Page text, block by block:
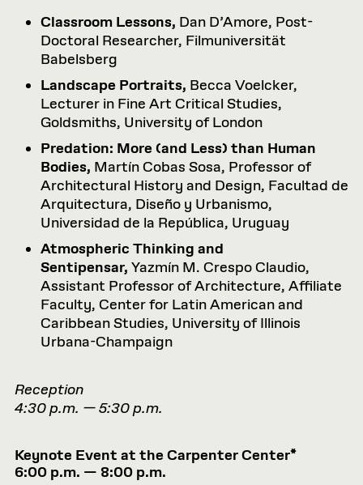
Classroom Lessons, Dan D’Amore, Post-
Doctoral Researcher, Filmuniversität
Babelsberg
Landscape Portraits, Becca Voelcker,
Lecturer in Fine Art Critical Studies,
Goldsmiths, University of London
Predation: More (and Less) than Human
Bodies, Martín Cobas Sosa, Professor of
Architectural History and Design, Facultad de
Arquitectura, Diseño y Urbanismo,
Universidad de la República, Uruguay
Atmospheric Thinking and
Sentipensar, Yazmín M. Crespo Claudio,
Assistant Professor of Architecture, Affiliate
Faculty, Center for Latin American and
Caribbean Studies, University of Illinois
Urbana-Champaign
Reception
4:30 p.m. — 5:30 p.m.
Keynote Event at the Carpenter Center*
6:00 p.m. — 8:00 p.m.